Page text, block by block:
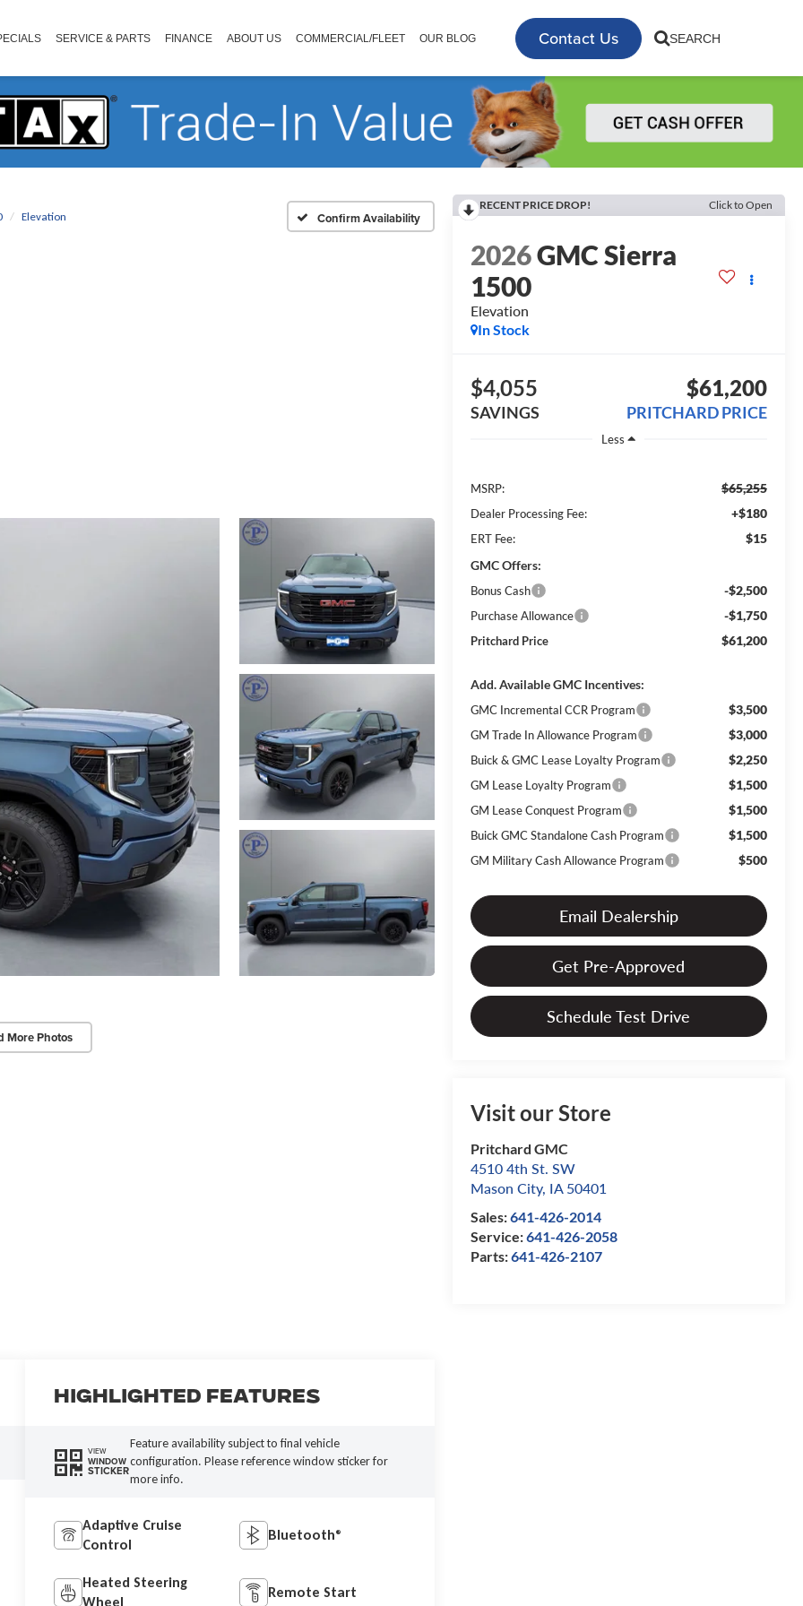
Contact Us SEARCH
SERVICE & PARTS FINANCE ABOUT US COMMERCIAL/FLEET OUR BLOG
Elevation Confirm Availability
More Photos
RECENT PRICE DROP! Click to Open
2026GMC Sierra
1500
Elevation
In Stock
$4,055
SAVINGS
$61,200
PRITCHARD PRICE
Less
MSRP: $65,255
Dealer Processing Fee: +$180
ERT Fee:
$15
GMC Offers:
Bonus Cash -$2,500
Purchase Allowance -$1,750
Pritchard Price $61,200
Add. Available GMC Incentives:
GMC Incremental CCR Program $3,500
GM Trade In Allowance Program $3,000
Buick & GMC Lease Loyalty Program $2,250
GM Lease Loyalty Program $1,500
GM Lease Conquest Program $1,500
Buick GMC Standalone Cash Program $1,500
GM Military Cash Allowance Program $500
Email Dealership
Get Pre-Approved
Schedule Test Drive
Visit our Store
Pritchard GMC
4510 4th St. SW
Mason City, IA 50401
Sales:641-426-2014
Service:641-426-2058
Parts:641-426-2107
Highlighted Features
VIEW
WINDOW
STICKER
Feature availability subject to final vehicle
configuration. Please reference window sticker for
more info.
Adaptive Cruise
Control
Bluetooth®
Heated Steering
Wheel
Remote Start